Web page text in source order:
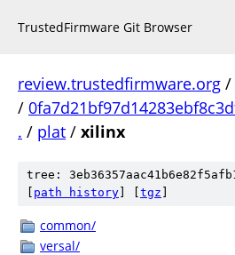
TrustedFirmware Git Browser
review.trustedfirmware.org /
/
. / plat / xilinx
tree:
path history tgz
common/
versal/